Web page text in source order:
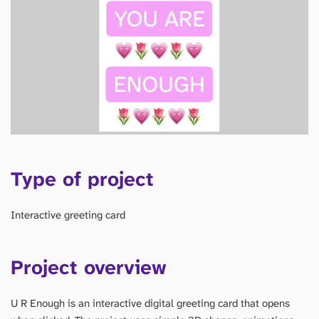
Type of project
Interactive greeting card
Project overview
U R Enough is an interactive digital greeting card that opens